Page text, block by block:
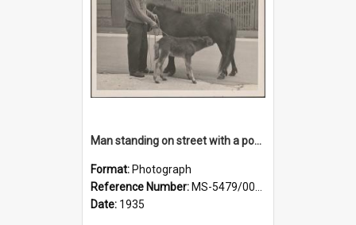
Man standing on street with a pony and a foal
Format: Photograph
Reference Number: MS-5479/002/020
Date: 1935